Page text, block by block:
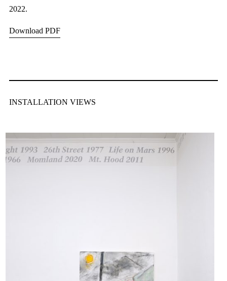
2022.
Download PDF
INSTALLATION VIEWS